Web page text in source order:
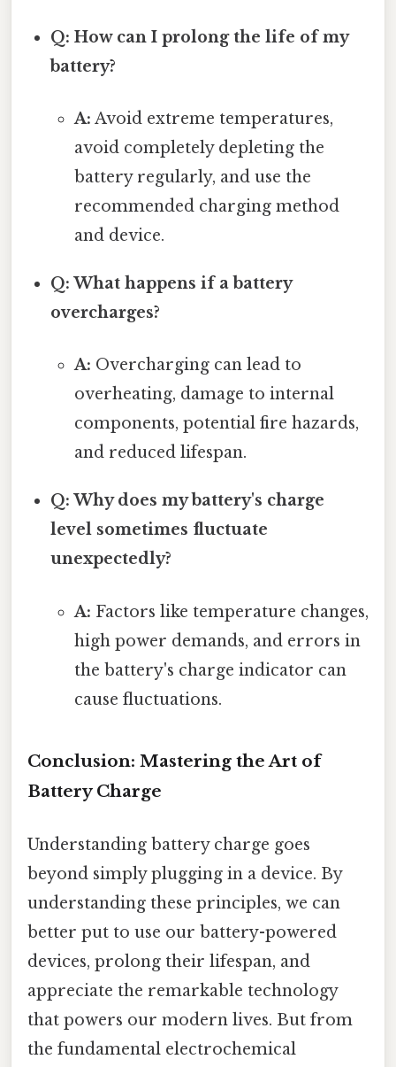
Q: How can I prolong the life of my
battery?
A: Avoid extreme temperatures,
avoid completely depleting the
battery regularly, and use the
recommended charging method
and device.
Q: What happens if a battery
overcharges?
A: Overcharging can lead to
overheating, damage to internal
components, potential fire hazards,
and reduced lifespan.
Q: Why does my battery's charge
level sometimes fluctuate
unexpectedly?
A: Factors like temperature changes,
high power demands, and errors in
the battery's charge indicator can
cause fluctuations.
Conclusion: Mastering the Art of
Battery Charge
Understanding battery charge goes
beyond simply plugging in a device. By
understanding these principles, we can
better put to use our battery-powered
devices, prolong their lifespan, and
appreciate the remarkable technology
that powers our modern lives. But from
the fundamental electrochemical